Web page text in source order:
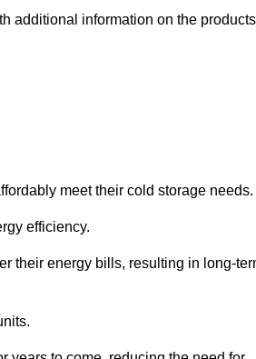
additional information on the products
meet their cold storage needs.
efficiency.
their energy bills, resulting in long-